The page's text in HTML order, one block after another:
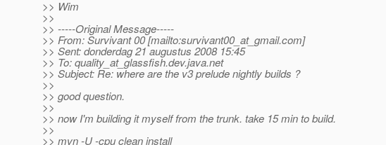
>> Wim
>>
>> -----Original Message-----
>> From: Survivant 00 [mailto:survivant00_at_gmail.com]
>> Sent: donderdag 21 augustus 2008 15:45
>> To: quality_at_glassfish.dev.java.net
>> Subject: Re: where are the v3 prelude nightly builds ?
>>
>> good question.
>>
>> now I'm building it myself from the trunk. take 15 min to build.
>>
>> mvn -U -cpu clean install